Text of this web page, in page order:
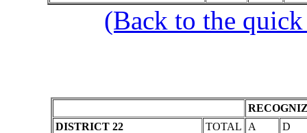
(Back to the
DISTRICT 22
TOTAL A
D